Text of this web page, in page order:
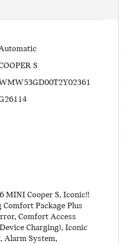
S
MINI Cooper S, Iconic!!
Package Plus
Comfort Access
Charging), Iconic
Alarm System,